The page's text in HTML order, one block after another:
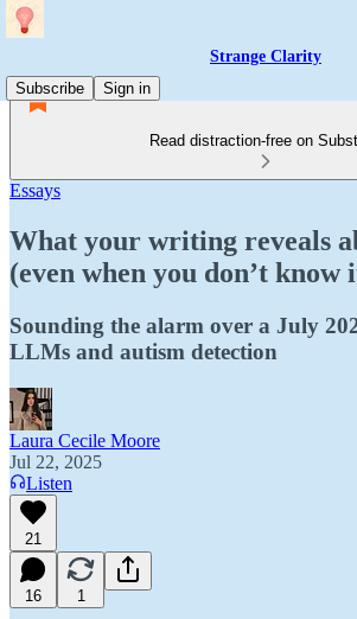
Strange Clarity
Subscribe
Sign in
Read distraction-free on
Essays
What your writing reveals
(even when you don’t know
Sounding the alarm over a July
LLMs and autism detection
Laura Cecile Moore
Jul 22, 2025
Listen
21
16 1